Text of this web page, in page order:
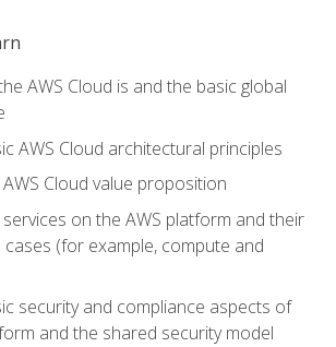
AWS Cloud is and the basic global
AWS Cloud architectural principles
Cloud value proposition
on the AWS platform and their
(for example, compute and
security and compliance aspects of
and the shared security model